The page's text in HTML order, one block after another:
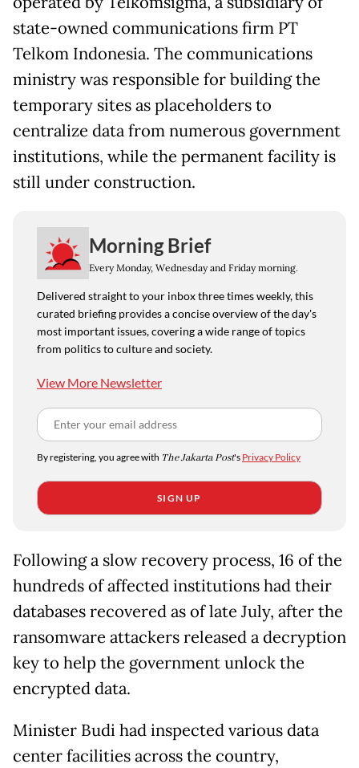
state-owned communications firm PT
Telkom Indonesia. The communications
ministry was responsible for building the
temporary sites as placeholders to
centralize data from numerous government
institutions, while the permanent facility is
still under construction.
Morning Brief
Every Monday, Wednesday and Friday morning.
Delivered straight to your inbox three times weekly, this
curated briefing provides a concise overview of the day's
most important issues, covering a wide range of topics
from politics to culture and society.
View More Newsletter
By registering, you agree with The Jakarta Post's Privacy Policy
SIGN UP
Following a slow recovery process, 16 of the
hundreds of affected institutions had their
databases recovered as of late July, after the
ransomware attackers released a decryption
key to help the government unlock the
encrypted data.
Minister Budi had inspected various data
center facilities across the country,